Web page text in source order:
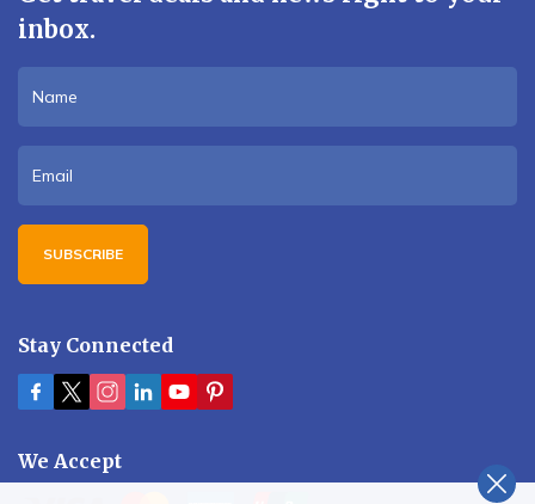
inbox.
SUBSCRIBE
Stay Connected
We Accept